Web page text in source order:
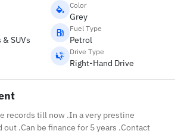
Color
Grey
SUVs
Fuel Type
Petrol
Drive Type
Right-Hand Drive
records till now .In a very prestine
.Can be finance for 5 years .Contact